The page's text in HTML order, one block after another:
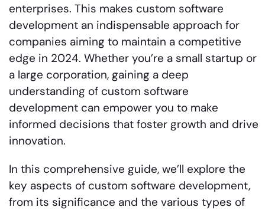
enterprises. This makes custom software
development an indispensable approach for
companies aiming to maintain a competitive
edge in 2024. Whether you’re a small startup or
a large corporation, gaining a deep
understanding of custom software
development can empower you to make
informed decisions that foster growth and drive
innovation.
In this comprehensive guide, we’ll explore the
key aspects of custom software development,
from its significance and the various types of